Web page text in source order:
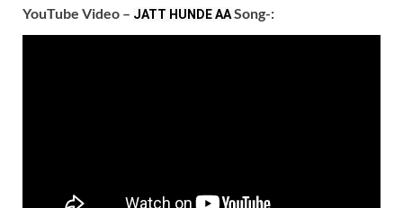
YouTube Video – JATT HUNDE AA Song-: